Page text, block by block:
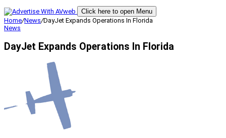
Click here to open Menu
Home/News/DayJet Expands Operations In Florida
News
DayJet Expands Operations In Florida